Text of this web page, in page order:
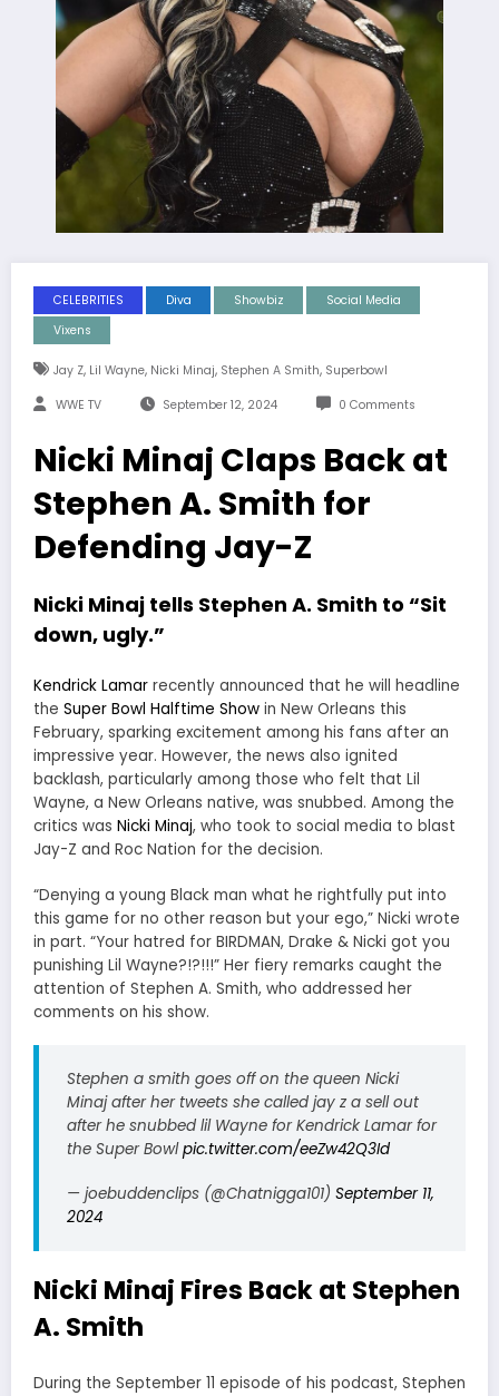
CELEBRITIES Diva Showbiz
Social Media
Vixens
Jay Z, Lil Wayne, Nicki Minaj, Stephen A Smith, Superbowl
WWE TV September 12, 2024 0 Comments
Nicki Minaj Claps Back at
Stephen A. Smith for
Defending Jay-Z
Nicki Minaj tells Stephen A. Smith to “Sit
down, ugly.”
Kendrick Lamar recently announced that he will headline
the Super Bowl Halftime Show in New Orleans this
February, sparking excitement among his fans after an
impressive year. However, the news also ignited
backlash, particularly among those who felt that Lil
Wayne, a New Orleans native, was snubbed. Among the
critics was Nicki Minaj, who took to social media to blast
Jay-Z and Roc Nation for the decision.
“Denying a young Black man what he rightfully put into
this game for no other reason but your ego,” Nicki wrote
in part. “Your hatred for BIRDMAN, Drake & Nicki got you
punishing Lil Wayne?!?!!!” Her fiery remarks caught the
attention of Stephen A. Smith, who addressed her
comments on his show.
Stephen a smith goes off on the queen Nicki
Minaj after her tweets she called jay z a sell out
after he snubbed lil Wayne for Kendrick Lamar for
the Super Bowlpic.twitter.com/eeZw42Q3Id
— joebuddenclips (@Chatnigga101) September 11,
2024
Nicki Minaj Fires Back at Stephen
A. Smith
During the September 11 episode of his podcast, Stephen